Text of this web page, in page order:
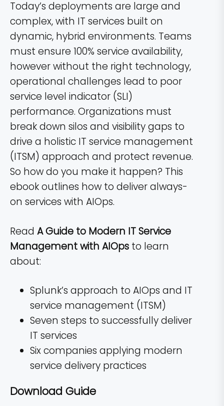
Today’s deployments are large and
complex, with IT services built on
dynamic, hybrid environments. Teams
must ensure 100% service availability,
however without the right technology,
operational challenges lead to poor
service level indicator (SLI)
performance. Organizations must
break down silos and visibility gaps to
drive a holistic IT service management
(ITSM) approach and protect revenue.
So how do you make it happen? This
ebook outlines how to deliver always-
on services with AIOps.
Read A Guide to Modern IT Service
Management with AIOps to learn
about:
Splunk’s approach to AIOps and IT
service management (ITSM)
Seven steps to successfully deliver
IT services
Six companies applying modern
service delivery practices
Download Guide